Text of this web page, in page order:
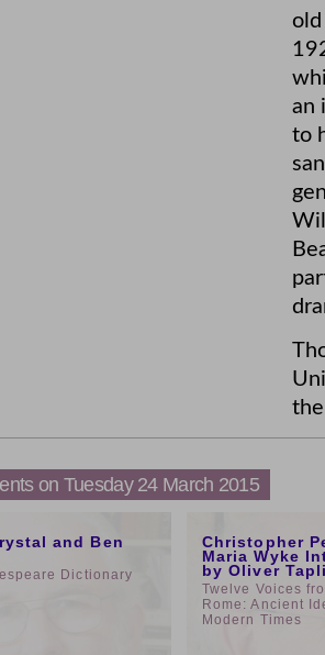
an
to
the
on Tuesday 24 March 2015
and Ben
Dictionary
Christopher
Maria Wyke
by Oliver
Twelve Voices
Rome: Ancient
Modern Times